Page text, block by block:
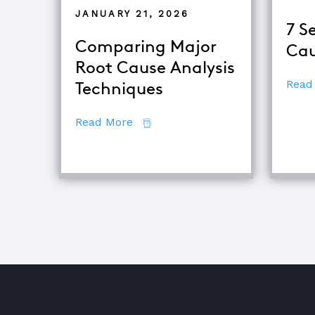
JANUARY 21, 2026
Comparing Major
Root Cause Analysis
Techniques
Read More about Comparing Major Root
7